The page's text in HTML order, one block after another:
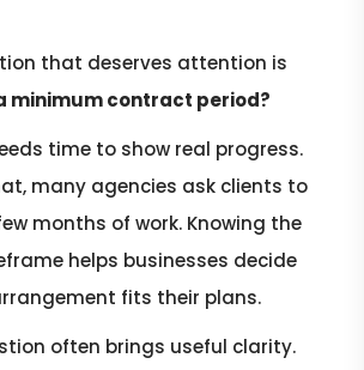
that deserves attention is
minimum contract period?
time to show real progress.
many agencies ask clients to
months of work. Knowing the
helps businesses decide
fits their plans.
often brings useful clarity.